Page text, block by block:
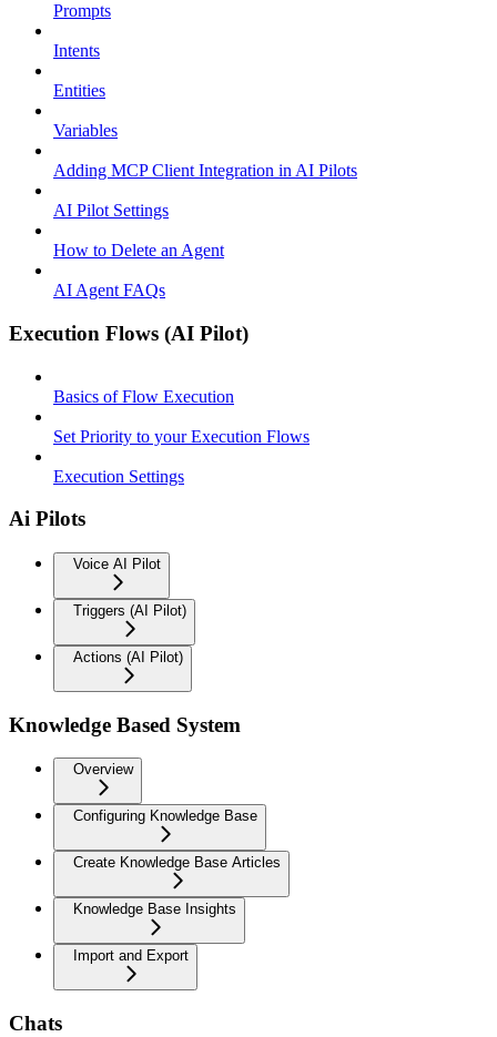
Prompts
Intents
Entities
Variables
Adding MCP Client Integration in AI Pilots
AI Pilot Settings
How to Delete an Agent
AI Agent FAQs
Execution Flows (AI Pilot)
Basics of Flow Execution
Set Priority to your Execution Flows
Execution Settings
Ai Pilots
Voice AI Pilot
Triggers (AI Pilot)
Actions (AI Pilot)
Knowledge Based System
Overview
Configuring Knowledge Base
Create Knowledge Base Articles
Knowledge Base Insights
Import and Export
Chats